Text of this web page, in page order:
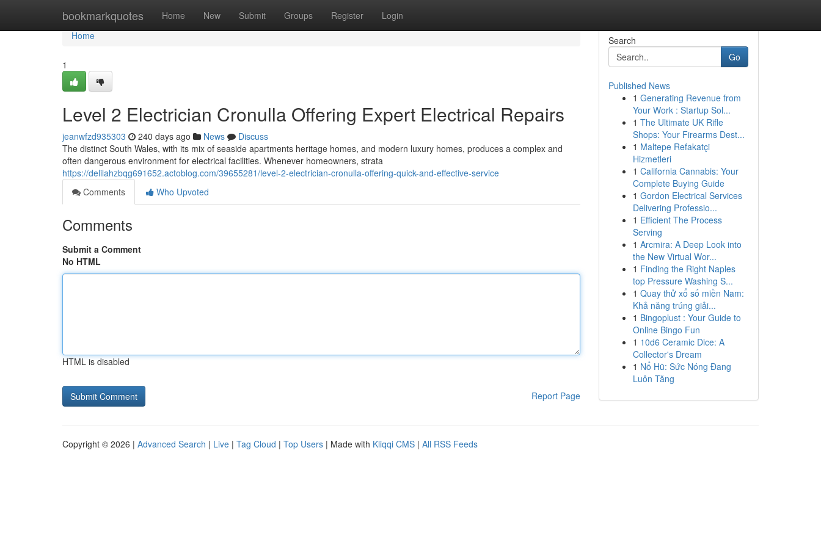
bookmarkquotes Home New Submit Groups Register Login
Home
Home
1
Level 2 Electrician Cronulla Offering Expert Electrical Repairs
jeanwfzd935303 240 days ago News
Discuss
The distinct South Wales, with its mix of seaside apartments heritage homes, and modern luxury homes, produces a complex and
often dangerous environment for electrical facilities. Whenever homeowners, strata
https://delilahzbqg691652.actoblog.com/39655281/level-2-electrician-cronulla-offering-quick-and-effective-service
Comments
Who Upvoted
Comments
Submit a Comment
No HTML
HTML is disabled
Report Page
Search
Go
Published News
1 Generating Revenue from
Your Work : Startup Sol...
1 The Ultimate UK Rifle
Shops: Your Firearms Dest...
1 Maltepe Refakatçi
Hizmetleri
1 California Cannabis: Your
Complete Buying Guide
1 Gordon Electrical Services
Delivering Professio...
1 Efficient The Process
Serving
1 Arcmira: A Deep Look into
the New Virtual Wor...
1 Finding the Right Naples
top Pressure Washing S...
1 Quay thử xổ số miền Nam:
Khả năng trúng giải...
1 Bingoplust : Your Guide to
Online Bingo Fun
1 10d6 Ceramic Dice: A
Collector's Dream
1 Nổ Hũ: Sức Nóng Đang
Luôn Tăng
Copyright © 2026 | Advanced Search | Live | Tag Cloud | Top Users | Made with Kliqqi CMS | All RSS Feeds